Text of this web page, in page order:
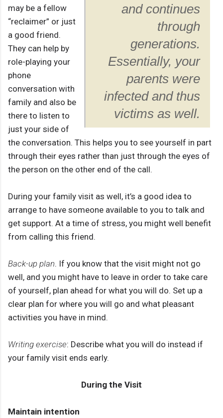
and continues
through
generations.
Essentially, your
parents were
infected and thus
victims as well.
may be a fellow
“reclaimer” or just
a good friend.
They can help by
role-playing your
phone
conversation with
family and also be
there to listen to
just your side of
the conversation. This helps you to see yourself in part
through their eyes rather than just through the eyes of
the person on the other end of the call.
During your family visit as well, it’s a good idea to
arrange to have someone available to you to talk and
get support. At a time of stress, you might well benefit
from calling this friend.
Back-up plan. If you know that the visit might not go
well, and you might have to leave in order to take care
of yourself, plan ahead for what you will do. Set up a
clear plan for where you will go and what pleasant
activities you have in mind.
Writing exercise: Describe what you will do instead if
your family visit ends early.
During the Visit
Maintain intention